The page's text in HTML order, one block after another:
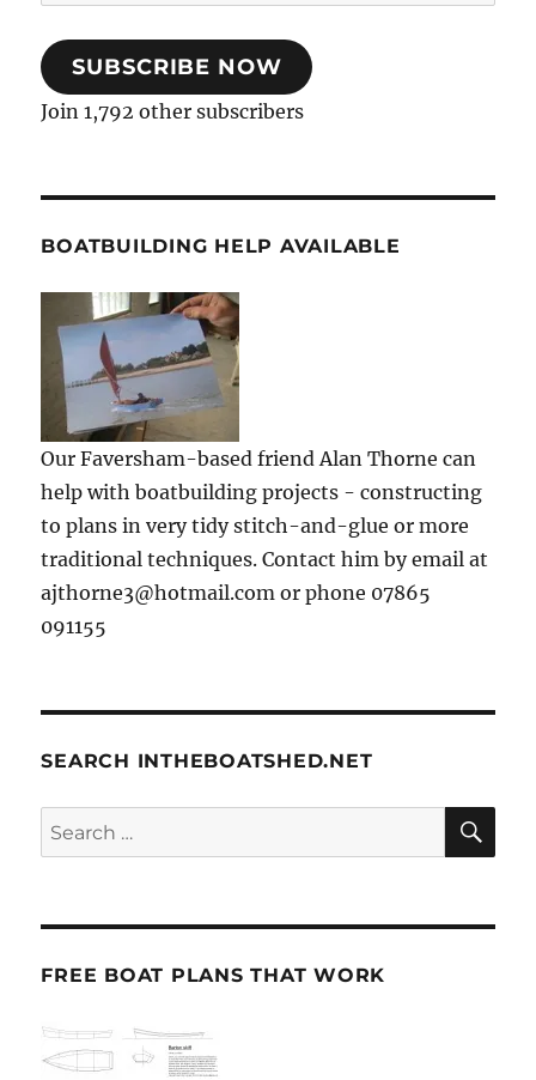
SUBSCRIBE NOW
Join 1,792 other subscribers
BOATBUILDING HELP AVAILABLE
Our Faversham-based friend Alan Thorne can
help with boatbuilding projects - constructing
to plans in very tidy stitch-and-glue or more
traditional techniques. Contact him by email at
ajthorne3@hotmail.com or phone 07865
091155
SEARCH INTHEBOATSHED.NET
Search
for:
FREE BOAT PLANS THAT WORK